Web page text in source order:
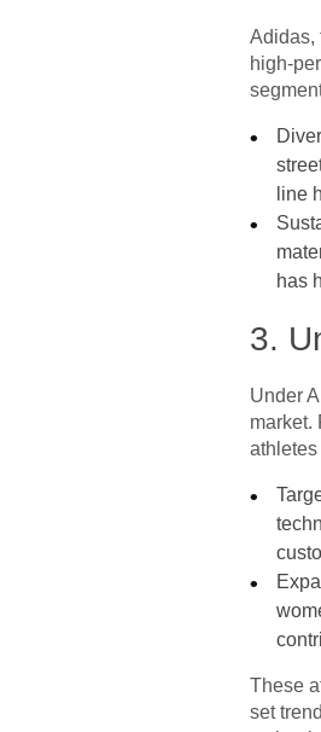
Adidas,
high-
line
has
3.
Under
market.
These
set